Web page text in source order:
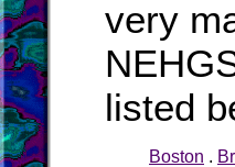
very
listed
Boston .